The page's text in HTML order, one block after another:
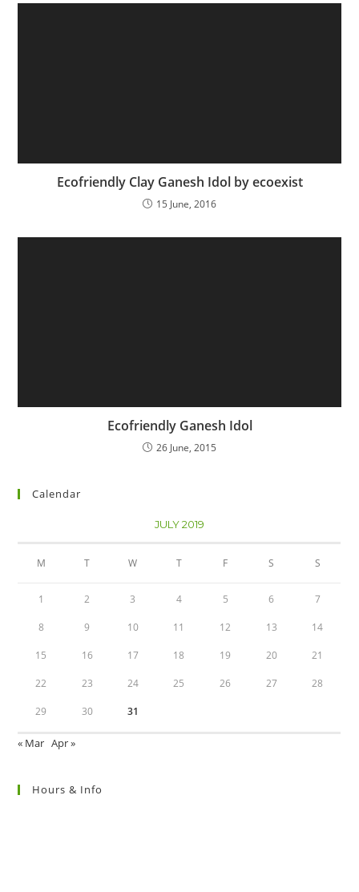
Ecofriendly Clay Ganesh Idol by ecoexist
15 June, 2016
Ecofriendly Ganesh Idol
26 June, 2015
Calendar
JULY 2019
M T W T F S S
1 2 3 4 5 6 7
8 9 10 11 12 13 14
15 16 17 18 19 20 21
22 23 24 25 26 27 28
29 30 31
« Mar Apr »
Hours & Info